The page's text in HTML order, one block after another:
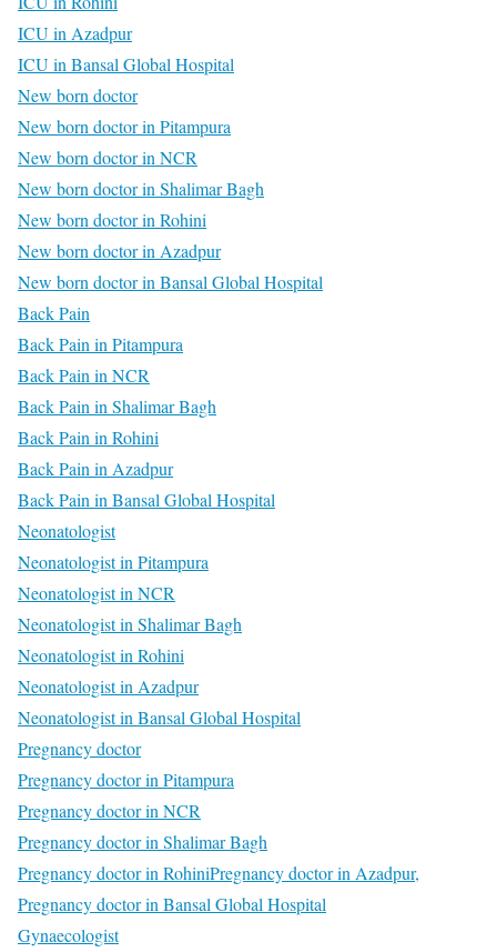
ICU in Azadpur
ICU in Bansal Global Hospital
New born doctor
New born doctor in Pitampura
New born doctor in NCR
New born doctor in Shalimar Bagh
New born doctor in Rohini
New born doctor in Azadpur
New born doctor in Bansal Global Hospital
Back Pain
Back Pain in Pitampura
Back Pain in NCR
Back Pain in Shalimar Bagh
Back Pain in Rohini
Back Pain in Azadpur
Back Pain in Bansal Global Hospital
Neonatologist
Neonatologist in Pitampura
Neonatologist in NCR
Neonatologist in Shalimar Bagh
Neonatologist in Rohini
Neonatologist in Azadpur
Neonatologist in Bansal Global Hospital
Pregnancy doctor
Pregnancy doctor in Pitampura
Pregnancy doctor in NCR
Pregnancy doctor in Shalimar Bagh
Pregnancy doctor in RohiniPregnancy doctor in Azadpur,
Pregnancy doctor in Bansal Global Hospital
Gynaecologist